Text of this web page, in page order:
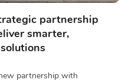
partnership
smarter,
partnership with